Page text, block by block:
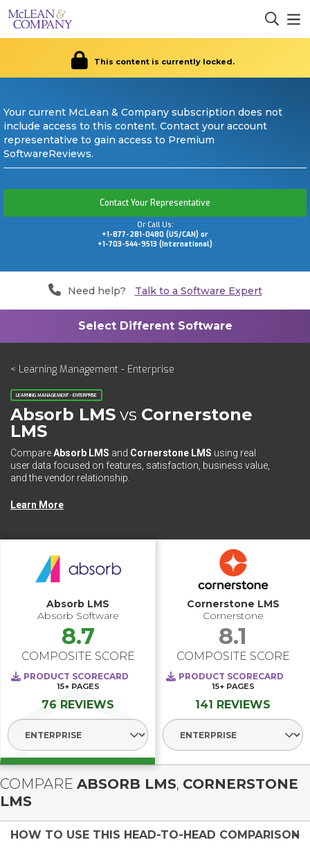
This content is currently locked.
Your current McLean & Company subscription does not
include access to this content. Contact your account
representative to gain access to Premium
SoftwareReviews.
Contact Your Representative
Or Call Us:
+1-877-281-0480 (US/CAN) or
+1-703-544-9513 (International)
Need help? Talk to a Software Expert
< Learning Management - Enterprise
LEARNING MANAGEMENT - ENTERPRISE
Absorb LMS vs Cornerstone
LMS
CompareAbsorb LMS and Cornerstone LMS using real
user data focused on features, satisfaction, business value,
and the vendor relationship.
Learn More
Absorb LMS
Absorb Software
8.7
COMPOSITE SCORE
PRODUCT SCORECARD
15+ PAGES
76 REVIEWS
Select Segment
Cornerstone LMS
Cornerstone
8.1
COMPOSITE SCORE
PRODUCT SCORECARD
15+ PAGES
141 REVIEWS
Select Segment
COMPARE ABSORB LMS, CORNERSTONE
LMS
HOW TO USE THIS HEAD-TO-HEAD COMPARISON